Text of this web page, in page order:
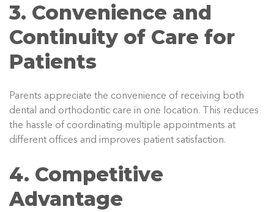
3. Convenience and
Continuity of Care for
Patients
Parents appreciate the convenience of receiving both
dental and orthodontic care in one location. This reduces
the hassle of coordinating multiple appointments at
different offices and improves patient satisfaction.
4. Competitive
Advantage